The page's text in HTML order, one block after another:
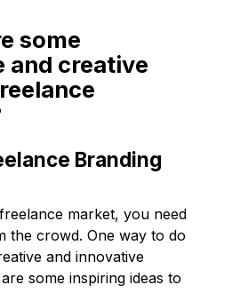
some
and creative
Branding
market, you need
the crowd. One way to do
and innovative
some inspiring ideas to